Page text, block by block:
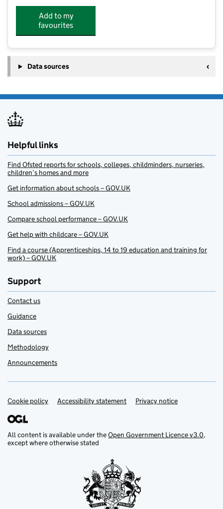
Add to my
favourites
Data sources
Helpful links
Find Ofsted reports for schools, colleges, childminders, nurseries,
children’s homes and more
Get information about schools – GOV.UK
School admissions – GOV.UK
Compare school performance – GOV.UK
Get help with childcare – GOV.UK
Find a course (Apprenticeships, 14 to 19 education and training for
work) – GOV.UK
Support
Contact us
Guidance
Data sources
Methodology
Announcements
Support links
Cookie policy Accessibility statement Privacy notice
All content is available under theOpen Government Licence v3.0,
except where otherwise stated